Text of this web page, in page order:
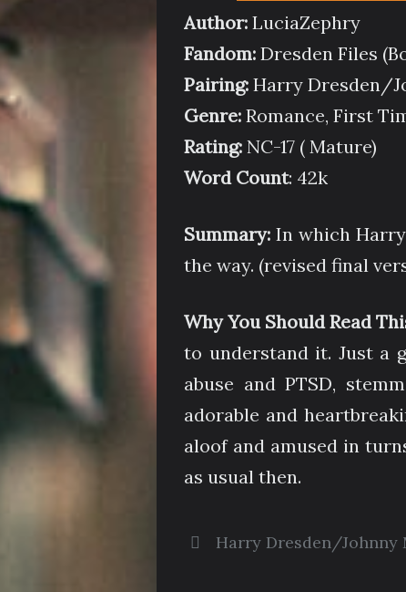
Author: LuciaZephry
Fandom: Dresden Files
Pairing: Harry Dresden/
Genre: Romance, First
Rating: NC-17 ( Mature)
Word Count: 42k
Summary:In which
the way. (revised final
Why You Should Read
to understand it. Just a
abuse and PTSD,
adorable and
aloof and amused in
as usual then.
Harry Dresden/Johnny